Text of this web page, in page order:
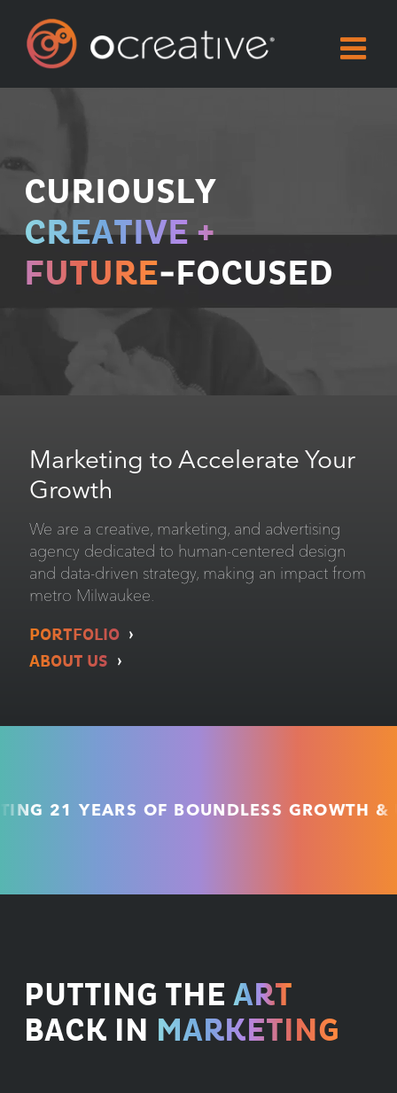
content
CURIOUSLY
CREATIVE +
FUTURE-FOCUSED
Marketing to Accelerate Your
Growth
We are a creative, marketing, and advertising
agency dedicated to human-centered design
and data-driven strategy, making an impact from
metro Milwaukee.
PORTFOLIO
ABOUT US
YEARS OF BOUNDLESS GROWTH &
PUTTING THE ART
BACK IN MARKETING